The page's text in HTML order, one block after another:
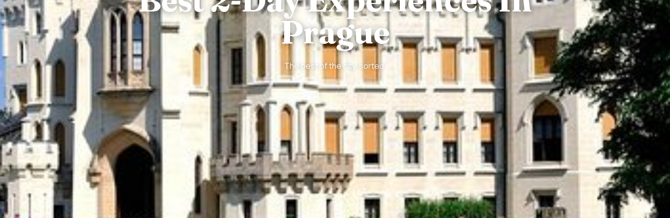
Prague
The best of the city, sorted.